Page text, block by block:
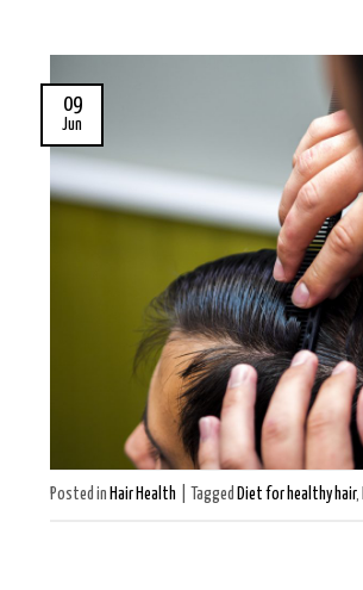
09
Jun
Posted in Hair Health Tagged Diet for healthy hair,